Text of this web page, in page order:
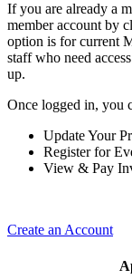
If you are already a
member account by
option is for current
staff who need
up.
Once logged in, you
Update Your
Register for
View & Pay
Create an Account